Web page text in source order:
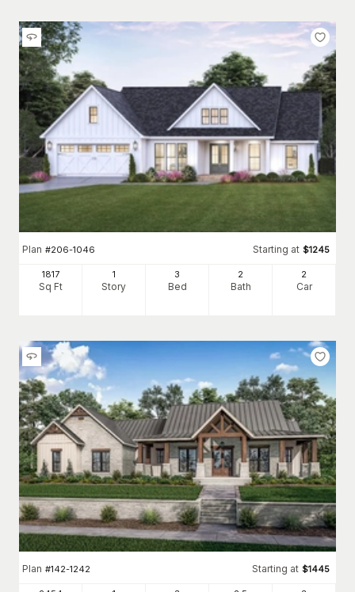
Plan #206-1046 Starting at $1245
1817
Sq Ft
1
Story
3
Bed
2
Bath
2
Car
Plan #142-1242 Starting at $1445